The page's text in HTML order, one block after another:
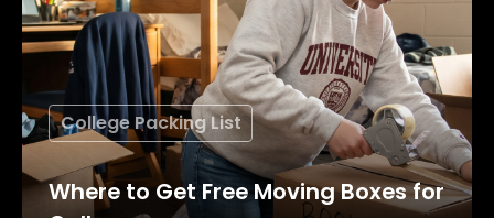
College Packing List
Where to Get Free Moving Boxes for